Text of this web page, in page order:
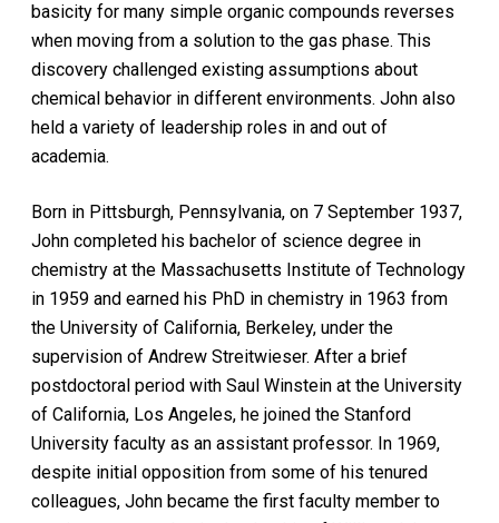
basicity for many simple organic compounds reverses
when moving from a solution to the gas phase. This
discovery challenged existing assumptions about
chemical behavior in different environments. John also
held a variety of leadership roles in and out of
academia.
Born in Pittsburgh, Pennsylvania, on 7 September 1937,
John completed his bachelor of science degree in
chemistry at the Massachusetts Institute of Technology
in 1959 and earned his PhD in chemistry in 1963 from
the University of California, Berkeley, under the
supervision of Andrew Streitwieser. After a brief
postdoctoral period with Saul Winstein at the University
of California, Los Angeles, he joined the Stanford
University faculty as an assistant professor. In 1969,
despite initial opposition from some of his tenured
colleagues, John became the first faculty member to